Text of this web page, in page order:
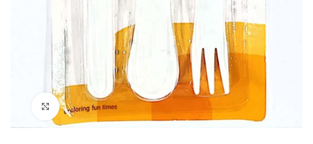
Click to enlarge